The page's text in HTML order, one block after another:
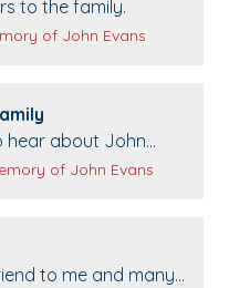
to the family.
source:
of John Evans
hear about John
will be missed
source:
of John Evans
to me and many